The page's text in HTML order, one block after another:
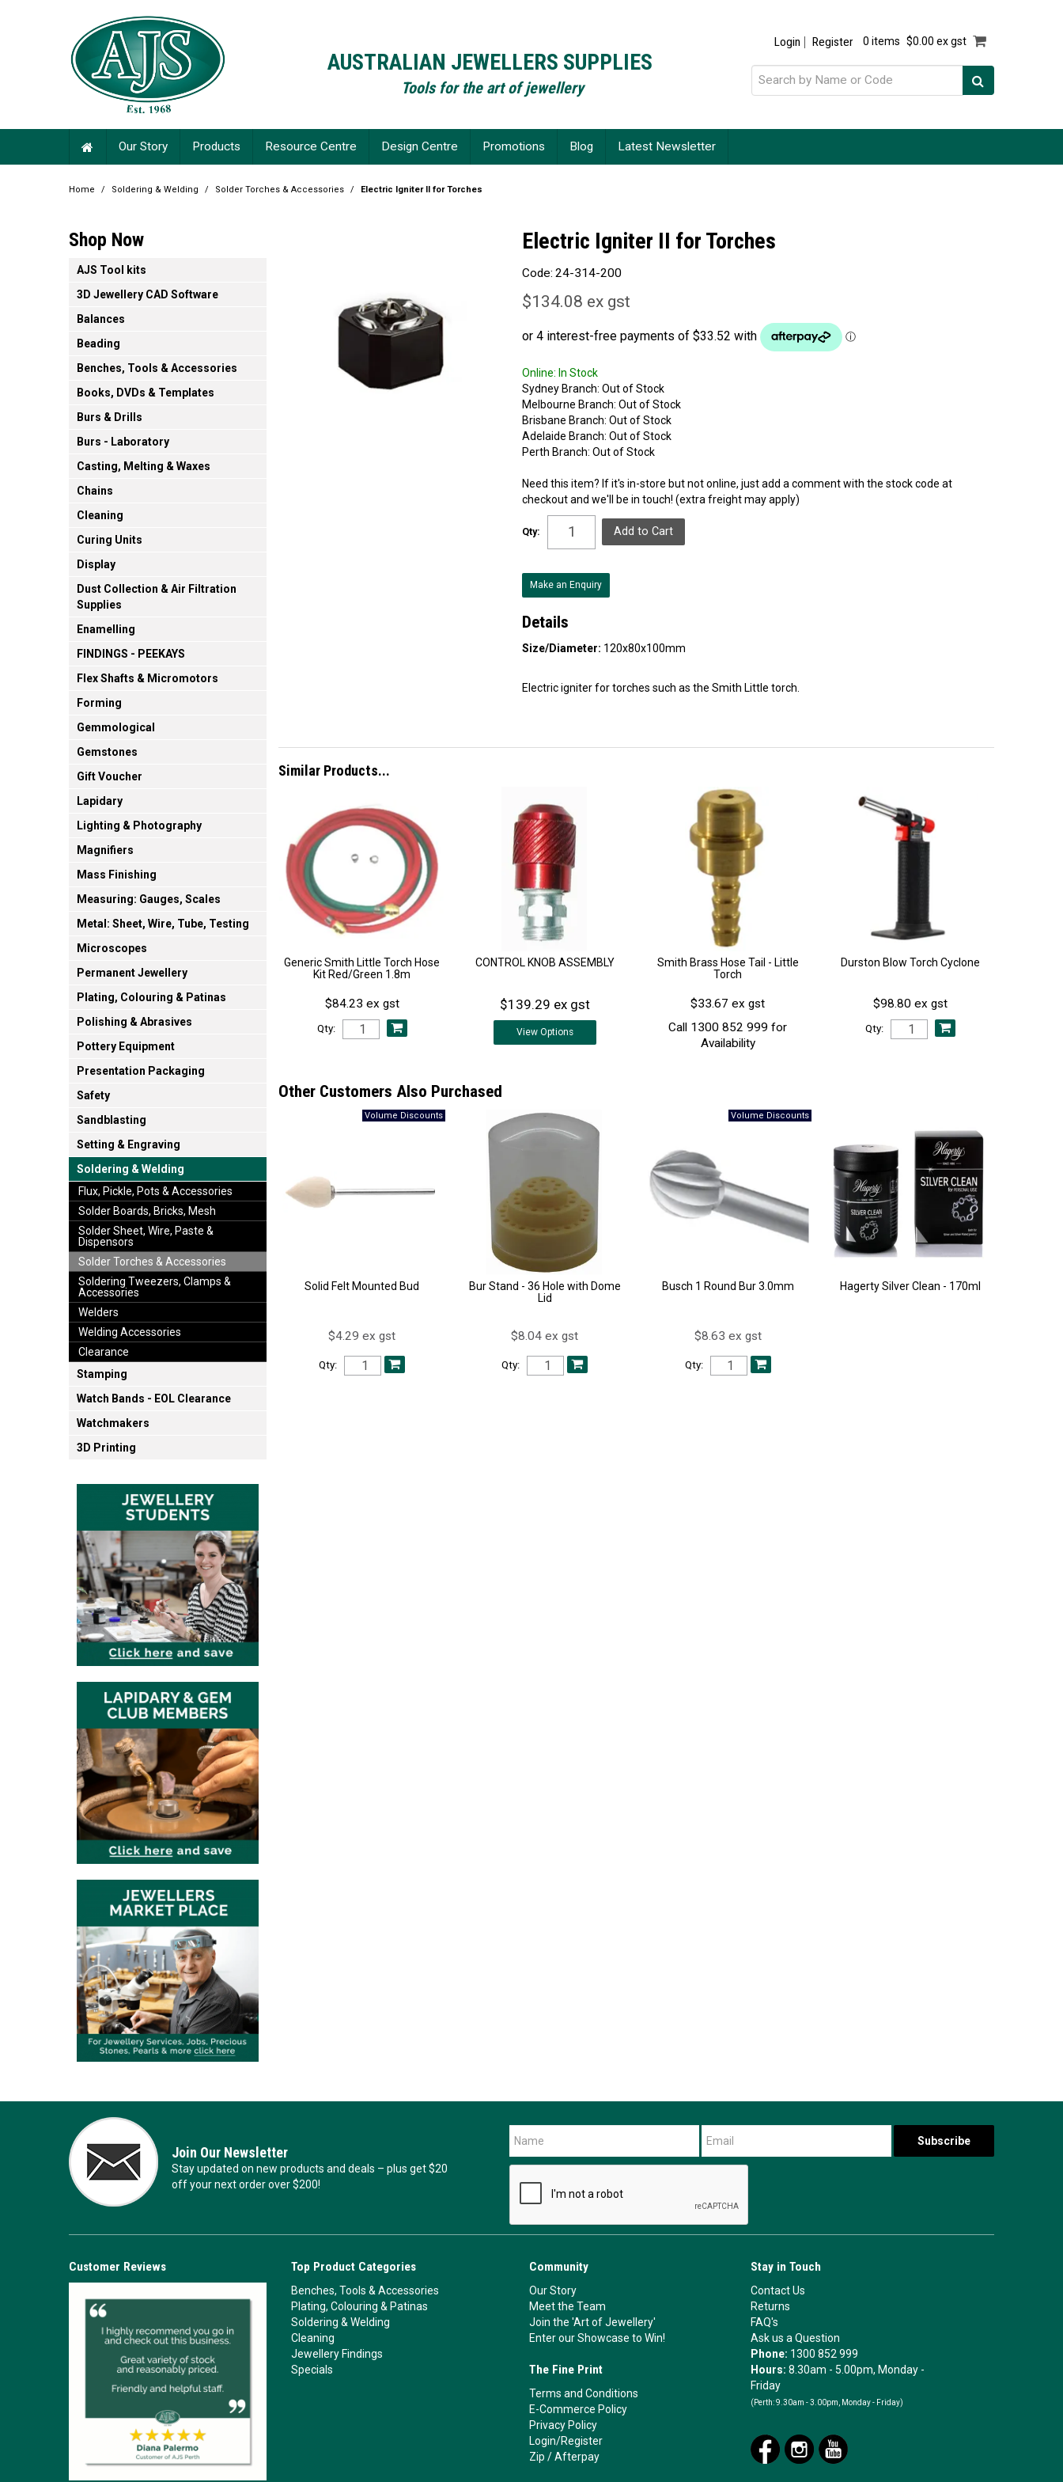
AUSTRALIAN JEWELLERS SUPPLIES
Tools for the art of jewellery
Login Register 0 items $0.00 ex gst
Our Story Products Resource Centre Design Centre Promotions Blog Latest Newsletter
Home / Soldering & Welding / Solder Torches & Accessories / Electric Igniter II for Torches
Shop Now
AJS Tool kits
3D Jewellery CAD Software
Balances
Beading
Benches, Tools & Accessories
Books, DVDs & Templates
Burs & Drills
Burs - Laboratory
Casting, Melting & Waxes
Chains
Cleaning
Curing Units
Display
Dust Collection & Air Filtration
Supplies
Enamelling
FINDINGS - PEEKAYS
Flex Shafts & Micromotors
Forming
Gemmological
Gemstones
Gift Voucher
Lapidary
Lighting & Photography
Magnifiers
Mass Finishing
Measuring: Gauges, Scales
Metal: Sheet, Wire, Tube, Testing
Microscopes
Permanent Jewellery
Plating, Colouring & Patinas
Polishing & Abrasives
Pottery Equipment
Presentation Packaging
Safety
Sandblasting
Setting & Engraving
Soldering & Welding
Flux, Pickle, Pots & Accessories
Solder Boards, Bricks, Mesh
Solder Sheet, Wire, Paste &
Dispensors
Solder Torches & Accessories
Soldering Tweezers, Clamps &
Accessories
Welders
Welding Accessories
Clearance
Stamping
Watch Bands - EOL Clearance
Watchmakers
3D Printing
Electric Igniter II for Torches
Code: 24-314-200
$134.08 ex gst
Online: In Stock
Sydney Branch: Out of Stock
Melbourne Branch: Out of Stock
Brisbane Branch: Out of Stock
Adelaide Branch: Out of Stock
Perth Branch: Out of Stock
Need this item? If it's in-store but not online, just add a comment with the stock code at
checkout and we'll be in touch! (extra freight may apply)
Qty:
Make an Enquiry
Details
Size/Diameter: 120x80x100mm
Electric igniter for torches such as the Smith Little torch.
Similar Products...
Generic Smith Little Torch Hose
Kit Red/Green 1.8m
$84.23 ex gst
Qty:
CONTROL KNOB ASSEMBLY
$139.29 ex gst
ViewOptions
Smith Brass Hose Tail - Little
Torch
$33.67 ex gst
Call 1300 852 999 for
Availability
Durston Blow Torch Cyclone
$98.80 ex gst
Qty:
Other Customers Also Purchased
Solid Felt Mounted Bud
$4.29 ex gst
Qty:
Bur Stand - 36 Hole with Dome
Lid
$8.04 ex gst
Qty:
Busch 1 Round Bur 3.0mm
$8.63 ex gst
Qty:
Hagerty Silver Clean - 170ml
Join Our Newsletter
Stay updated on new products and deals – plus get $20
off your next order over $200!
Customer Reviews Top Product Categories
Benches, Tools & Accessories
Plating, Colouring & Patinas
Soldering & Welding
Cleaning
Jewellery Findings
Specials
Community
Our Story
Meet the Team
Join the 'Art of Jewellery'
Enter our Showcase to Win!
The Fine Print
Terms and Conditions
E-Commerce Policy
Privacy Policy
Login/Register
Zip /Afterpay
Stay in Touch
Contact Us
Returns
FAQ's
Ask us a Question
Phone: 1300 852 999
Hours:8.30am - 5.00pm, Monday -
Friday
(Perth: 9.30am - 3.00pm, Monday - Friday)